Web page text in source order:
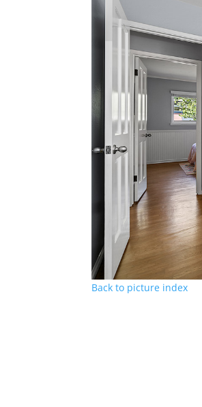
Back to picture index